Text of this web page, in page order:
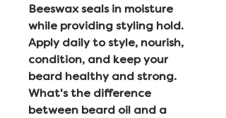
Beeswax seals in moisture
while providing styling hold.
Apply daily to style, nourish,
condition, and keep your
beard healthy and strong.
What's the difference
between beard oil and a